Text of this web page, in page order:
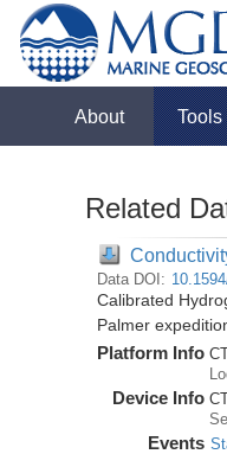
About Tools
Related
Data DOI:
Calibrated
Palmer
Platform Info
Device Info
Events